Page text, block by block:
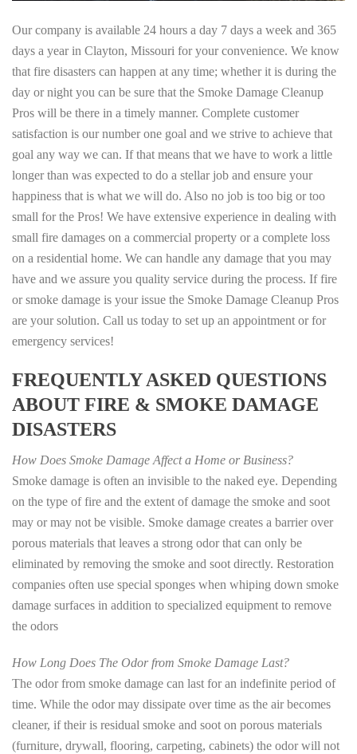
Our company is available 24 hours a day 7 days a week and 365
days a year in Clayton, Missouri for your convenience. We know
that fire disasters can happen at any time; whether it is during the
day or night you can be sure that the Smoke Damage Cleanup
Pros will be there in a timely manner. Complete customer
satisfaction is our number one goal and we strive to achieve that
goal any way we can. If that means that we have to work a little
longer than was expected to do a stellar job and ensure your
happiness that is what we will do. Also no job is too big or too
small for the Pros! We have extensive experience in dealing with
small fire damages on a commercial property or a complete loss
on a residential home. We can handle any damage that you may
have and we assure you quality service during the process. If fire
or smoke damage is your issue the Smoke Damage Cleanup Pros
are your solution. Call us today to set up an appointment or for
emergency services!
FREQUENTLY ASKED QUESTIONS
ABOUT FIRE & SMOKE DAMAGE
DISASTERS
How Does Smoke Damage Affect a Home or Business?
Smoke damage is often an invisible to the naked eye. Depending
on the type of fire and the extent of damage the smoke and soot
may or may not be visible. Smoke damage creates a barrier over
porous materials that leaves a strong odor that can only be
eliminated by removing the smoke and soot directly. Restoration
companies often use special sponges when whiping down smoke
damage surfaces in addition to specialized equipment to remove
the odors
How Long Does The Odor from Smoke Damage Last?
The odor from smoke damage can last for an indefinite period of
time. While the odor may dissipate over time as the air becomes
cleaner, if their is residual smoke and soot on porous materials
(furniture, drywall, flooring, carpeting, cabinets) the odor will not